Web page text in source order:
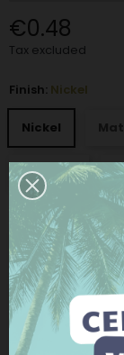
€0.48
Tax excluded
Finish: Nickel
Nickel
Old gold
Interior buckle
26 mm
− +
This website
improve our
related to your
browsing
the Accept
More